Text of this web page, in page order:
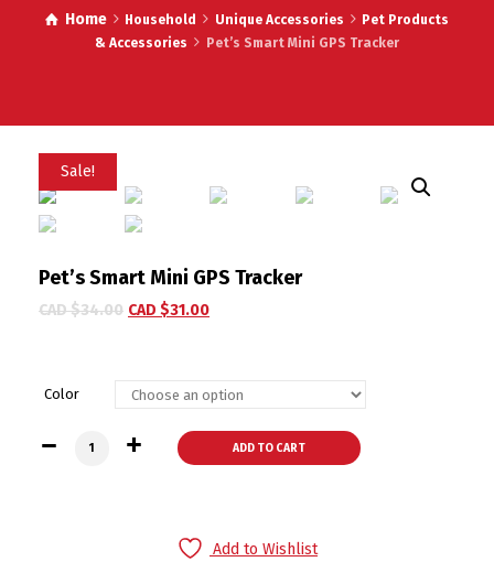
Home Household Unique Accessories
Pet Products
& Accessories
Pet’s Smart Mini GPS Tracker
Sale!
Pet’s Smart Mini GPS Tracker
CAD $34.00 CAD $31.00
Color
Pet's Smart Mini GPS Tracker quantity
ADD TO CART
Add to Wishlist